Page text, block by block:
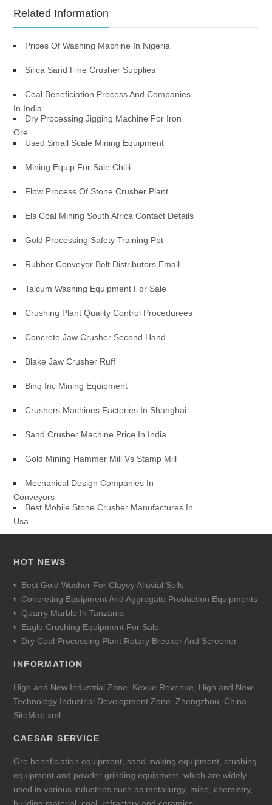
Related Information
Prices Of Washing Machine In Nigeria
Silica Sand Fine Crusher Supplies
Coal Beneficiation Process And Companies
In India
Dry Processing Jigging Machine For Iron
Ore
Used Small Scale Mining Equipment
Mining Equip For Sale Chilli
Flow Process Of Stone Crusher Plant
Els Coal Mining South Africa Contact Details
Gold Processing Safety Training Ppt
Rubber Conveyor Belt Distributors Email
Talcum Washing Equipment For Sale
Crushing Plant Quality Control Procedurees
Concrete Jaw Crusher Second Hand
Blake Jaw Crusher Ruff
Binq Inc Mining Equipment
Crushers Machines Factories In Shanghai
Sand Crusher Machine Price In India
Gold Mining Hammer Mill Vs Stamp Mill
Mechanical Design Companies In
Conveyors
Best Mobile Stone Crusher Manufactures In
Usa
HOT NEWS
Best Gold Washer For Clayey Alluvial Soils
Concreting Equipment And Aggregate Production Equipments
Quarry Marble In Tanzania
Eagle Crushing Equipment For Sale
Dry Coal Processing Plant Rotary Breaker And Screener
INFORMATION
High and New Industrial Zone, Kexue Revenue, High and New
Technology Industrial Development Zone, Zhengzhou, China
SiteMap.xml
CAESAR SERVICE
Ore beneficiation equipment, sand making equipment, crushing
equipment and powder grinding equipment, which are widely
used in various industries such as metallurgy, mine, chemistry,